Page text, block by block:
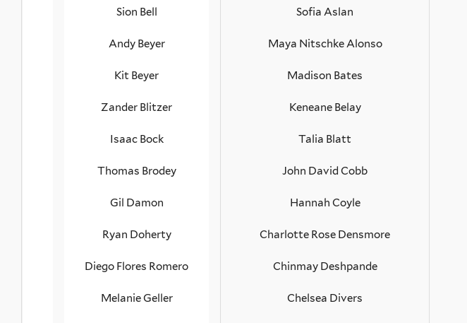
Sion Bell
Andy Beyer
Kit Beyer
Zander Blitzer
Isaac Bock
Thomas Brodey
Gil Damon
Ryan Doherty
Diego Flores Romero
Melanie Geller
Sofia Aslan
Maya Nitschke Alonso
Madison Bates
Keneane Belay
Talia Blatt
John David Cobb
Hannah Coyle
Charlotte Rose Densmore
Chinmay Deshpande
Chelsea Divers